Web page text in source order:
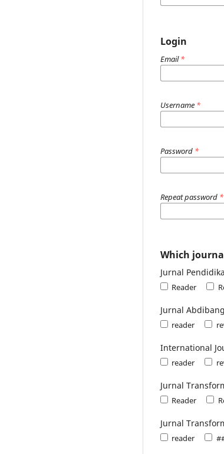
Login
Email*
Username *
Password *
Repeat password *
Which
Jurnal
Reader
Jurnal
reader
International
reader
Jurnal
Reader
Jurnal
reader